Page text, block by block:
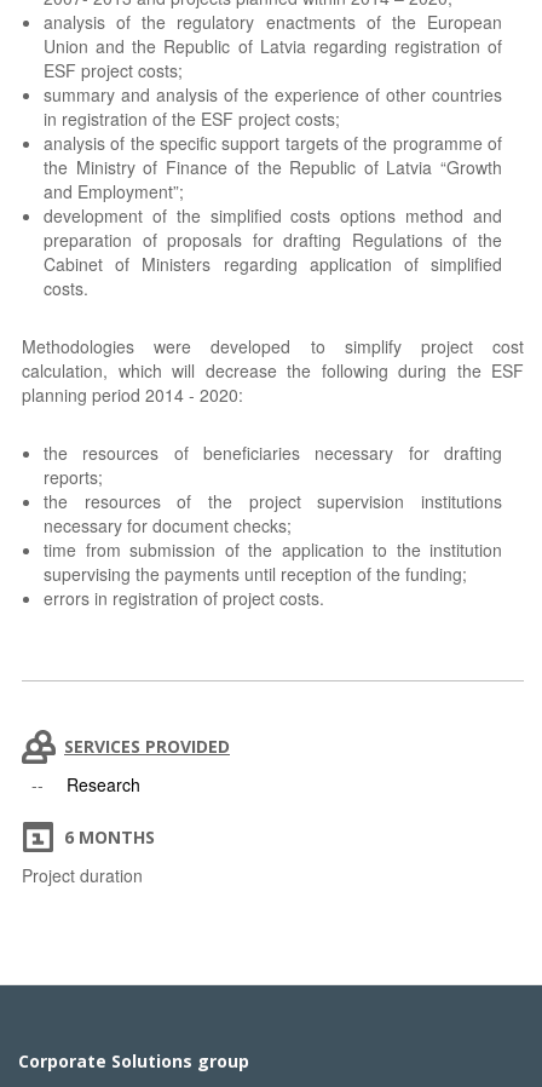
analysis of the regulatory enactments of the European
Union and the Republic of Latvia regarding registration of
ESF project costs;
summary and analysis of the experience of other countries
in registration of the ESF project costs;
analysis of the specific support targets of the programme of
the Ministry of Finance of the Republic of Latvia “Growth
and Employment”;
development of the simplified costs options method and
preparation of proposals for drafting Regulations of the
Cabinet of Ministers regarding application of simplified
costs.
Methodologies were developed to simplify project cost
calculation, which will decrease the following during the ESF
planning period 2014 - 2020:
the resources of beneficiaries necessary for drafting
reports;
the resources of the project supervision institutions
necessary for document checks;
time from submission of the application to the institution
supervising the payments until reception of the funding;
errors in registration of project costs.
SERVICES PROVIDED
Research
6 MONTHS
Project duration
Corporate Solutions group